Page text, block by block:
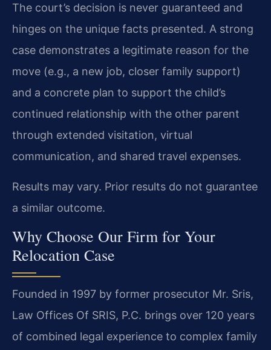
The court’s decision is never guaranteed and
hinges on the unique facts presented. A strong
case demonstrates a legitimate reason for the
move (e.g., a new job, closer family support)
and a concrete plan to support the child’s
continued relationship with the other parent
through extended visitation, virtual
communication, and shared travel expenses.
Results may vary. Prior results do not guarantee
a similar outcome.
Why Choose Our Firm for Your
Relocation Case
Founded in 1997 by former prosecutor Mr. Sris,
Law Offices Of SRIS, P.C. brings over 120 years
of combined legal experience to complex family